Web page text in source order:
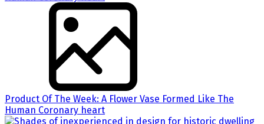
Product Of The Week: A Flower Vase Formed Like The
Human Coronary heart